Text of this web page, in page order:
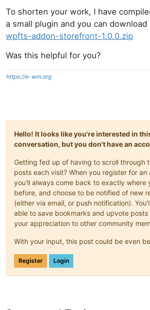
                 *
                 * @
hooked
                 */
do_action( '
if ($
// We are
__
                        );
                }
do_action (
wp_link_pages(
                    )
                );
To shorten your work, I have
a small plugin and you can download
wpfts-addon-storefront-1.0.0.zip
Was this helpful for you?
https://e-wm.org
Hello! It looks like you're interested in
conversation, but you don't have an
Getting fed up of having to scroll through
posts each visit? When you register for an
you'll always come back to exactly where
before, and choose to be notified of new
(either via email, or push notification).
able to save bookmarks and upvote posts
your appreciation to other community
With your input, this post could be even
Register Login